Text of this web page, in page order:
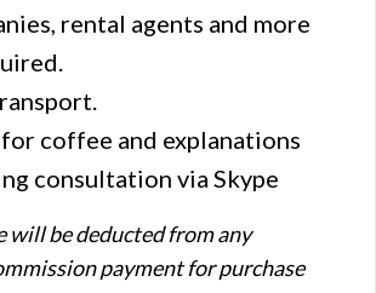
rental agents and more
coffee and explanations
consultation via Skype
will be deducted from any
payment for purchase